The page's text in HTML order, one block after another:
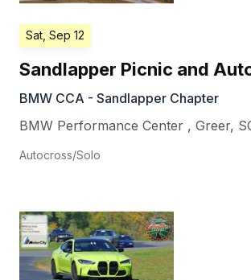
Sat, Sep 12
Sandlapper Picnic and
BMW CCA - Sandlapper Chapter
BMW Performance Center , Greer,
Autocross/Solo